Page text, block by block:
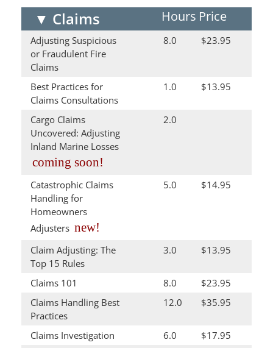
▼ Claims Hours Price
Adjusting Suspicious
or Fraudulent Fire
Claims
8.0 $23.95
Best Practices for
Claims Consultations
1.0 $13.95
Cargo Claims
Uncovered: Adjusting
Inland Marine Losses
coming soon!
2.0
Catastrophic Claims
Handling for
Homeowners
Adjusters new!
5.0 $14.95
Claim Adjusting: The
Top 15 Rules
3.0 $13.95
Claims 101 8.0
$23.95
Claims Handling Best
Practices
12.0 $35.95
Claims Investigation 6.0
$17.95